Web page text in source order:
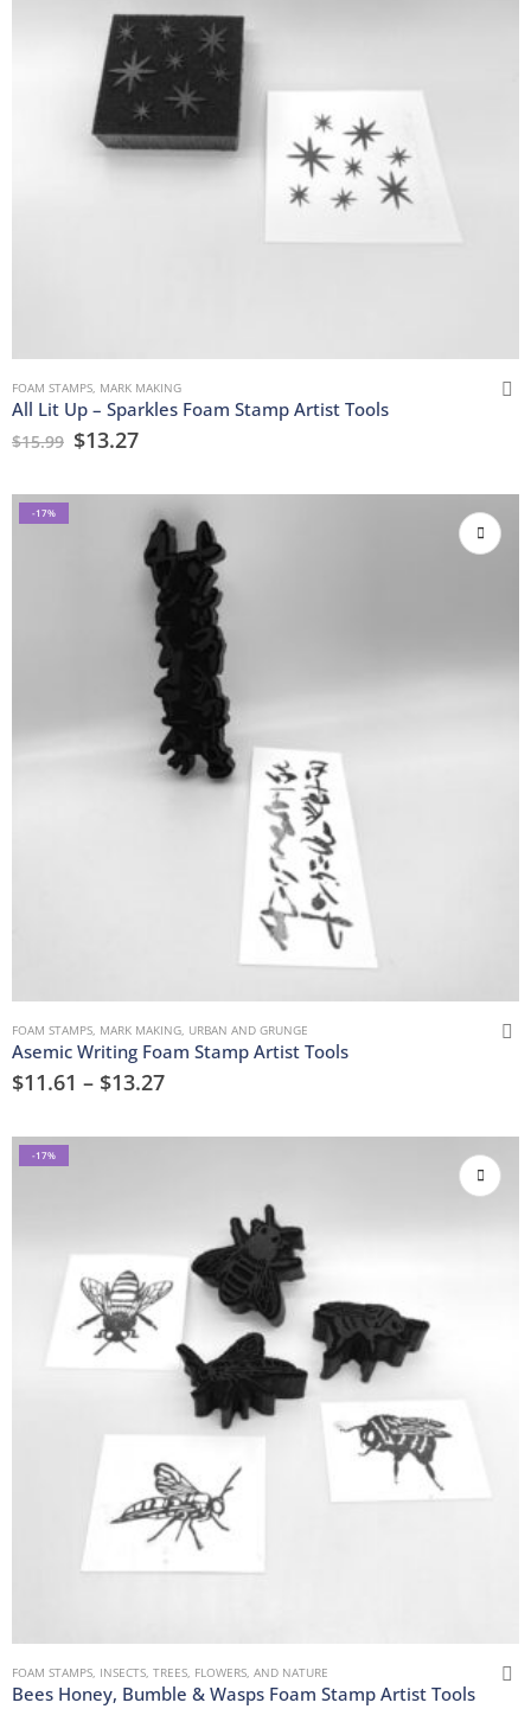
FOAM STAMPS, MARK MAKING
All Lit Up – Sparkles Foam Stamp Artist Tools
$15.99 $13.27
-17%
FOAM STAMPS, MARK MAKING, URBAN AND GRUNGE
Asemic Writing Foam Stamp Artist Tools
$11.61 – $13.27
-17%
FOAM STAMPS, INSECTS, TREES, FLOWERS, AND NATURE
Bees Honey, Bumble & Wasps Foam Stamp Artist Tools